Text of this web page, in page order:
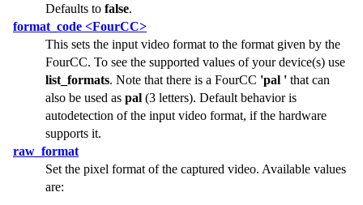
Defaults to false.
format_code <FourCC>
This sets the input video format to the format given by the
FourCC. To see the supported values of your device(s) use
list_formats. Note that there is a FourCC 'pal ' that can
also be used as pal (3 letters). Default behavior is
autodetection of the input video format, if the hardware
supports it.
raw_format
Set the pixel format of the captured video. Available values
are: